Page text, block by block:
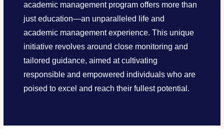
academic management program offers more than
just education—an unparalleled life and
academic management experience. This unique
initiative revolves around close monitoring and
tailored guidance, aimed at cultivating
responsible and empowered individuals who are
poised to excel and reach their fullest potential.